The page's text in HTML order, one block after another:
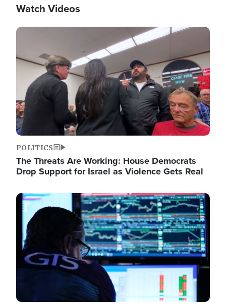
Watch Videos
Image
POLITICS
The Threats Are Working: House Democrats
Drop Support for Israel as Violence Gets Real
Image